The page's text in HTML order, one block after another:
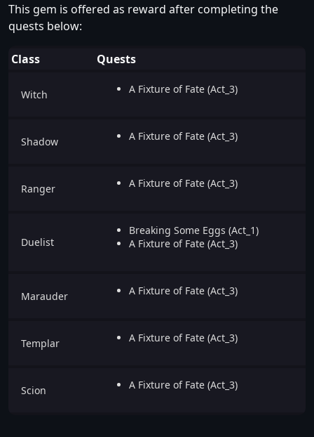
This gem is offered as reward after completing the
quests below:
Class Quests
Witch A Fixture of Fate (Act_3)
Shadow A Fixture of Fate (Act_3)
Ranger A Fixture of Fate (Act_3)
Duelist
Breaking Some Eggs (Act_1)
A Fixture of Fate (Act_3)
Marauder A Fixture of Fate (Act_3)
Templar A Fixture of Fate (Act_3)
Scion A Fixture of Fate (Act_3)